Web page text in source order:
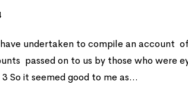
have undertaken to compile an account
passed on to us by those who were
So it seemed good to me as...